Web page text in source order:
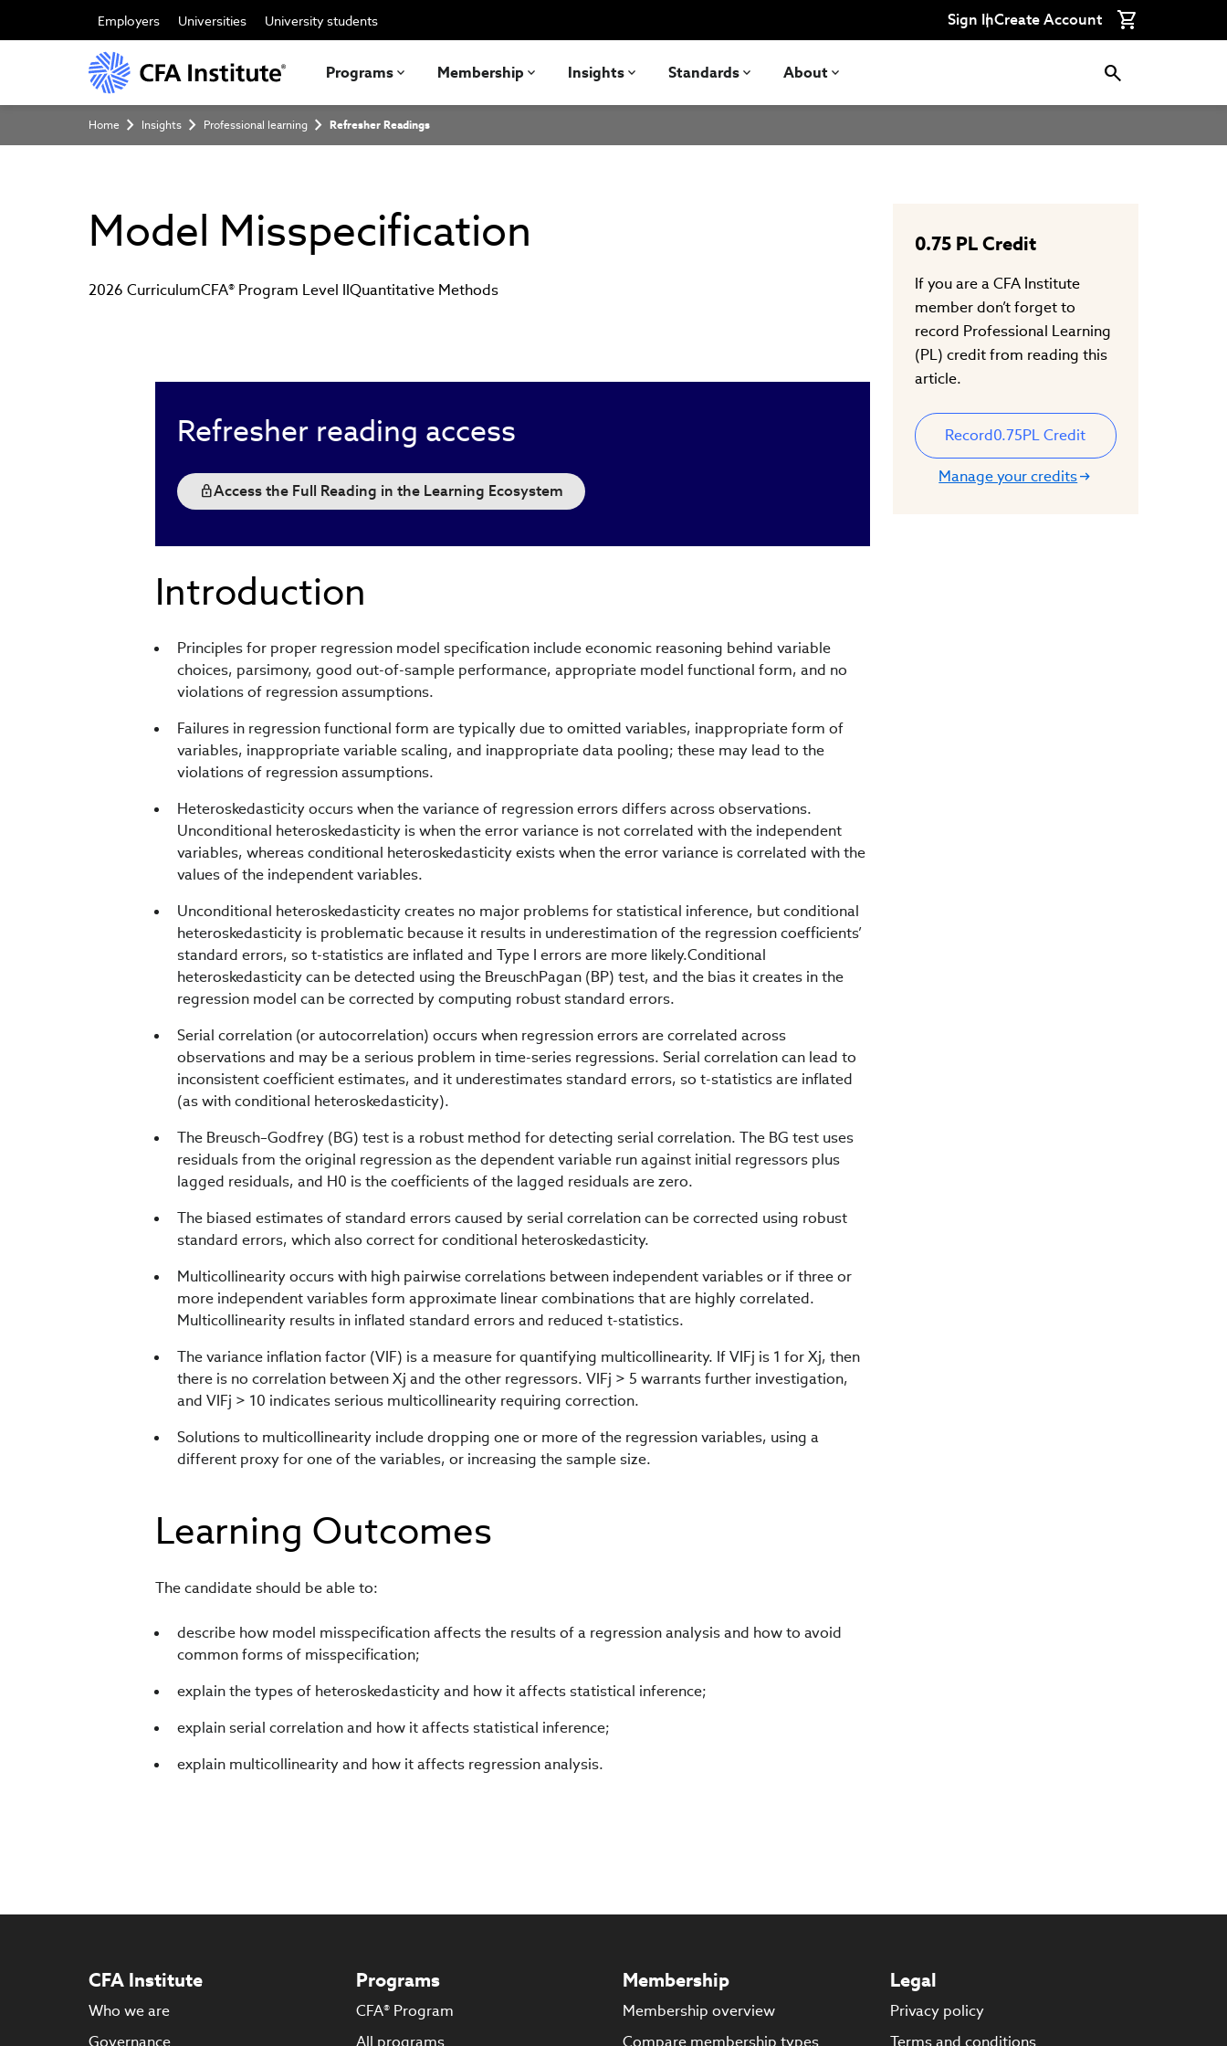
main
Employers Universities University students Sign InCreate Account
Programs Membership Insights Standards About
Breadcrumb
Home Insights Professional learning Refresher Readings
Model Misspecification
2026 CurriculumCFA® Program Level IIQuantitative Methods
Refresher reading access
Access the Full Reading in the Learning Ecosystem
Introduction
Principles for proper regression model specification include economic reasoning behind variable
choices, parsimony, good out-of-sample performance, appropriate model functional form, and no
violations of regression assumptions.
Failures in regression functional form are typically due to omitted variables, inappropriate form of
variables, inappropriate variable scaling, and inappropriate data pooling; these may lead to the
violations of regression assumptions.
Heteroskedasticity occurs when the variance of regression errors differs across observations.
Unconditional heteroskedasticity is when the error variance is not correlated with the independent
variables, whereas conditional heteroskedasticity exists when the error variance is correlated with the
values of the independent variables.
Unconditional heteroskedasticity creates no major problems for statistical inference, but conditional
heteroskedasticity is problematic because it results in underestimation of the regression coefficients’
standard errors, so t-statistics are inflated and Type I errors are more likely.Conditional
heteroskedasticity can be detected using the BreuschPagan (BP) test, and the bias it creates in the
regression model can be corrected by computing robust standard errors.
Serial correlation (or autocorrelation) occurs when regression errors are correlated across
observations and may be a serious problem in time-series regressions. Serial correlation can lead to
inconsistent coefficient estimates, and it underestimates standard errors, so t-statistics are inflated
(as with conditional heteroskedasticity).
The Breusch–Godfrey (BG) test is a robust method for detecting serial correlation. The BG test uses
residuals from the original regression as the dependent variable run against initial regressors plus
lagged residuals, and H0 is the coefficients of the lagged residuals are zero.
The biased estimates of standard errors caused by serial correlation can be corrected using robust
standard errors, which also correct for conditional heteroskedasticity.
Multicollinearity occurs with high pairwise correlations between independent variables or if three or
more independent variables form approximate linear combinations that are highly correlated.
Multicollinearity results in inflated standard errors and reduced t-statistics.
The variance inflation factor (VIF) is a measure for quantifying multicollinearity. If VIFj is 1 for Xj, then
there is no correlation between Xj and the other regressors. VIFj > 5 warrants further investigation,
and VIFj > 10 indicates serious multicollinearity requiring correction.
Solutions to multicollinearity include dropping one or more of the regression variables, using a
different proxy for one of the variables, or increasing the sample size.
Learning Outcomes
The candidate should be able to:
describe how model misspecification affects the results of a regression analysis and how to avoid
common forms of misspecification;
explain the types of heteroskedasticity and how it affects statistical inference;
explain serial correlation and how it affects statistical inference;
explain multicollinearity and how it affects regression analysis.
0.75PL Credit
If you are a CFA Institute
member don’t forget to
record Professional Learning
(PL) credit from reading this
article.
Record0.75PL Credit
Manage your credits
CFA Institute
Who we are
Programs
CFA® Program
Membership
Membership overview
Legal
Privacy policy
with
CFA
with
CFA
with
CFA
Connect
with
CFA
Connect
with
CFA
on